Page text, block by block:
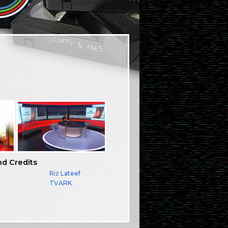
Credits
Riz Lateef
TVARK